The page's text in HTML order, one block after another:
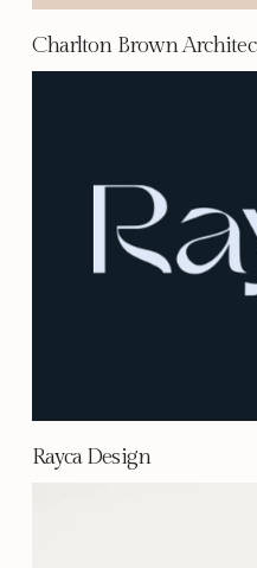
Charlton Brown
Rayca Design